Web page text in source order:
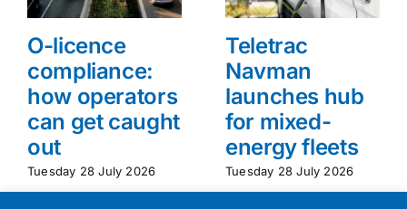
O-licence
compliance:
how operators
can get caught
out
Tuesday 28 July 2026
Teletrac
Navman
launches hub
for mixed-
energy fleets
Tuesday 28 July 2026